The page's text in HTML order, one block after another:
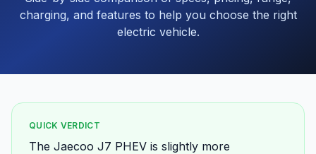
charging, and features to help you choose the right
electric vehicle.
QUICK VERDICT
The Jaecoo J7 PHEV is slightly more